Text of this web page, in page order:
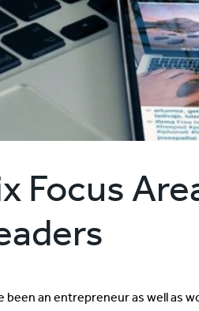
Focus
been an entrepreneur as well as